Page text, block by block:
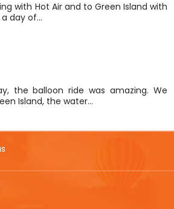
with Hot Air and to Green Island with
day of…
the balloon ride was amazing. We
Island, the water…